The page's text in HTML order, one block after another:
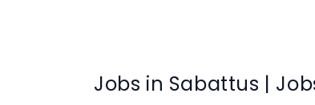
Jobs in Sabattus |